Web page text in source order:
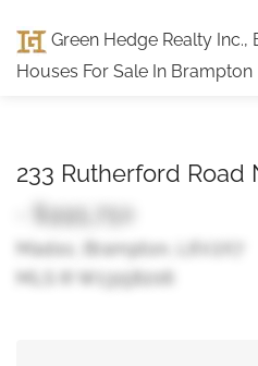
Green Hedge Realty Inc.,
Houses For Sale In Brampton
233 Rutherford Road
- $995,750
Madoc, Brampton, L6V2X7
MLS ® W13158206